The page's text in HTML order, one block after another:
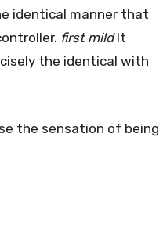
identical manner that
first mildIt
the identical with
the sensation of being